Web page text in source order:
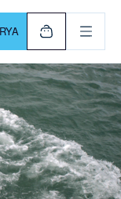
keyboard. Use